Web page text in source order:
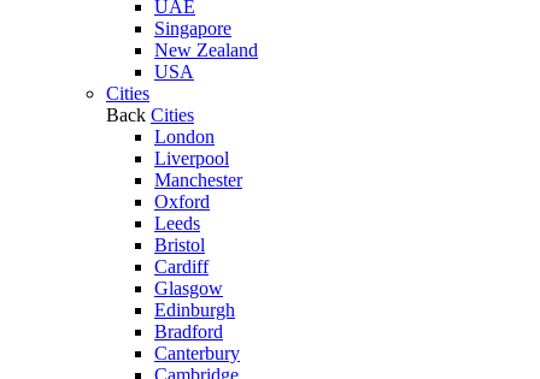
UAE
Singapore
New Zealand
USA
Cities
Back Cities
London
Liverpool
Manchester
Oxford
Leeds
Bristol
Cardiff
Glasgow
Edinburgh
Bradford
Canterbury